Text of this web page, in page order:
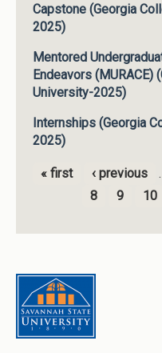
Capstone (Georgia
2025)
Mentored
Endeavors (MURACE)
University-2025)
Internships (Georgia
2025)
Pages
« first ‹ previous
8
9 10